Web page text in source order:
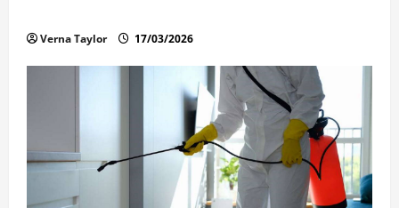
Verna Taylor 17/03/2026